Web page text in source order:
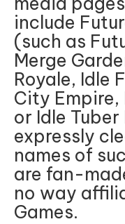
include
(such as
Merge
Royale, Idle
City Empire,
or Idle
expressly
names of
are fan-
no way
Games.